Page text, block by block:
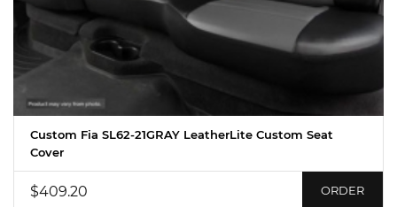
Custom Fia SL62-21GRAY LeatherLite Custom Seat
Cover
$409.20 ORDER